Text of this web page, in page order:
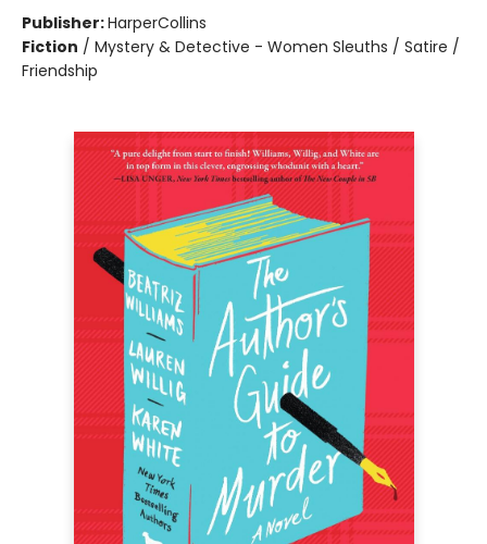
Publisher:HarperCollins
Fiction / Mystery & Detective - Women Sleuths / Satire /
Friendship